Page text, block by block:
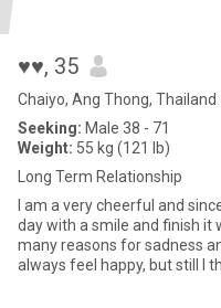
♥♥, 35
Chaiyo, Ang Thong, Thailand
Seeking: Male 38 - 71
Weight: 55 kg (121 lb)
Long Term Relationship
I am a very cheerful and
day with a smile and finish it
many reasons for sadness
always feel happy, but still I